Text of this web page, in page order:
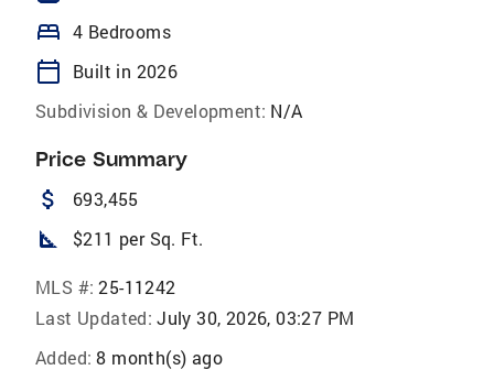
bed 4 Bedrooms
calendar_today
Built in 2026
Subdivision & Development: N/A
Price Summary
attach_money 693,455
square_foot $211 per Sq. Ft.
MLS #: 25-11242
Last Updated: July 30, 2026, 03:27 PM
Added: 8 month(s) ago